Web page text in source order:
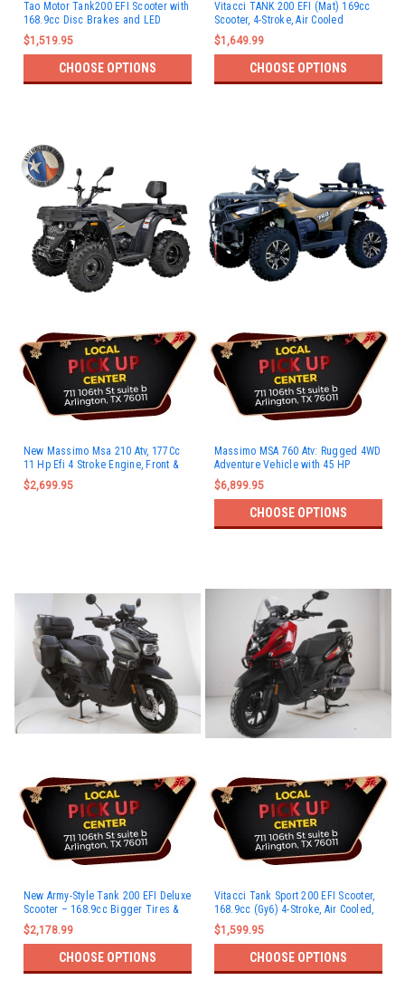
Tao Motor Tank200 EFI Scooter with
168.9cc Disc Brakes and LED
Lights
$1,519.95
CHOOSE OPTIONS
Vitacci TANK 200 EFI (Mat) 169cc
Scooter, 4-Stroke, Air Cooled
$1,649.99
CHOOSE OPTIONS
New Massimo Msa 210 Atv, 177Cc
11 Hp Efi 4 Stroke Engine, Front &
Rear Rack
$2,699.95
Massimo MSA 760 Atv: Rugged 4WD
Adventure Vehicle with 45 HP
Engine & 3,000 lb Winch
$6,899.95
CHOOSE OPTIONS
New Army-Style Tank 200 EFI Deluxe
Scooter – 168.9cc Bigger Tires &
Bluetooth - Fully Assembled and
Tested
$2,178.99
CHOOSE OPTIONS
Vitacci Tank Sport 200 EFI Scooter,
168.9cc (Gy6) 4-Stroke, Air Cooled,
Alloy Rim
$1,599.95
CHOOSE OPTIONS